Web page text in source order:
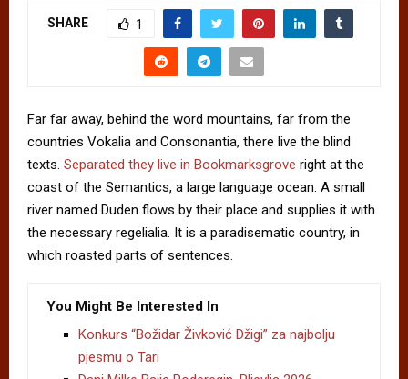
SHARE 1
Far far away, behind the word mountains, far from the
countries Vokalia and Consonantia, there live the blind
texts. Separated they live in Bookmarksgrove right at the
coast of the Semantics, a large language ocean. A small
river named Duden flows by their place and supplies it with
the necessary regelialia. It is a paradisematic country, in
which roasted parts of sentences.
You Might Be Interested In
Konkurs “Božidar Živković Džigi” za najbolju
pjesmu o Tari